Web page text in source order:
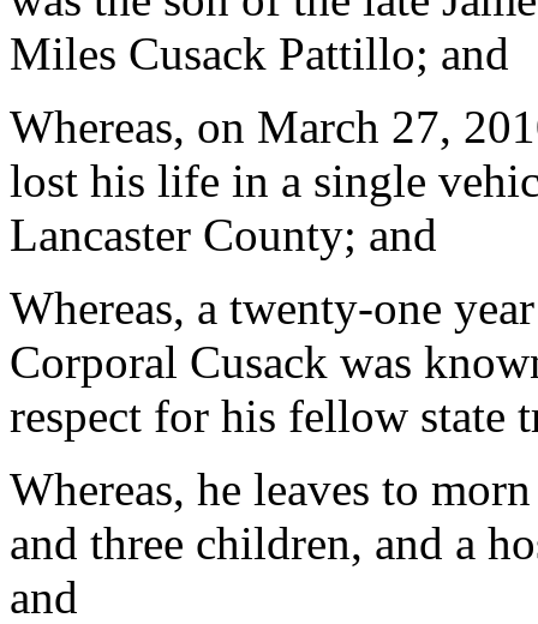
Miles Cusack Pattillo; and
Whereas, on March 27,
lost his life in a single
Lancaster County; and
Whereas, a twenty-one
Corporal Cusack was
respect for his fellow state
Whereas, he leaves to
and three children, and a
and